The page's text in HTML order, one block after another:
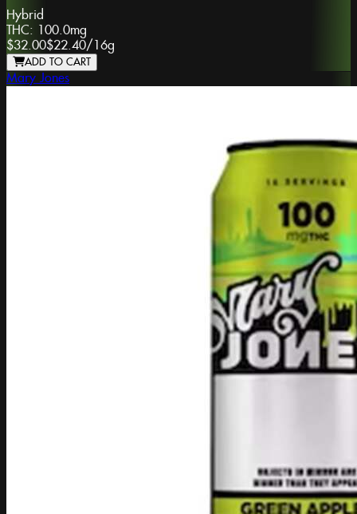
Hybrid
THC: 100.0mg
$32.00$22.40/ 16g
ADD TO CART
Mary Jones